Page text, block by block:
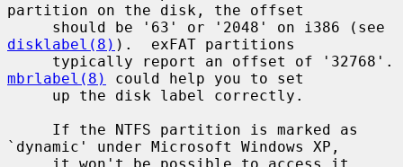
partition on the disk, the offset
disklabel(8) ).  exFAT partitions
mbrlabel(8)
could help you to set
`dynamic' under Microsoft Windows XP,